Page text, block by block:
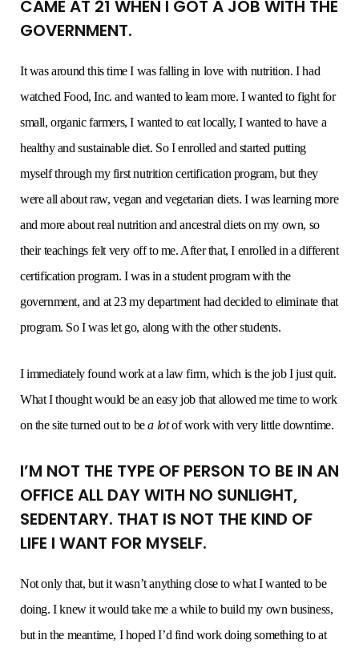
CAME AT 21 WHEN I GOT A JOB WITH THE
GOVERNMENT.
It was around this time I was falling in love with nutrition. I had
watched Food, Inc. and wanted to learn more. I wanted to fight for
small, organic farmers, I wanted to eat locally, I wanted to have a
healthy and sustainable diet. So I enrolled and started putting
myself through my first nutrition certification program, but they
were all about raw, vegan and vegetarian diets. I was learning more
and more about real nutrition and ancestral diets on my own, so
their teachings felt very off to me. After that, I enrolled in a different
certification program. I was in a student program with the
government, and at 23 my department had decided to eliminate that
program. So I was let go, along with the other students.
I immediately found work at a law firm, which is the job I just quit.
What I thought would be an easy job that allowed me time to work
on the site turned out to bea lotof work with very little downtime.
I’M NOT THE TYPE OF PERSON TO BE IN AN
OFFICE ALL DAY WITH NO SUNLIGHT,
SEDENTARY. THAT IS NOT THE KIND OF
LIFE I WANT FOR MYSELF.
Not only that, but it wasn’t anything close to what I wanted to be
doing. I knew it would take me a while to build my own business,
but in the meantime, I hoped I’d find work doing something to at